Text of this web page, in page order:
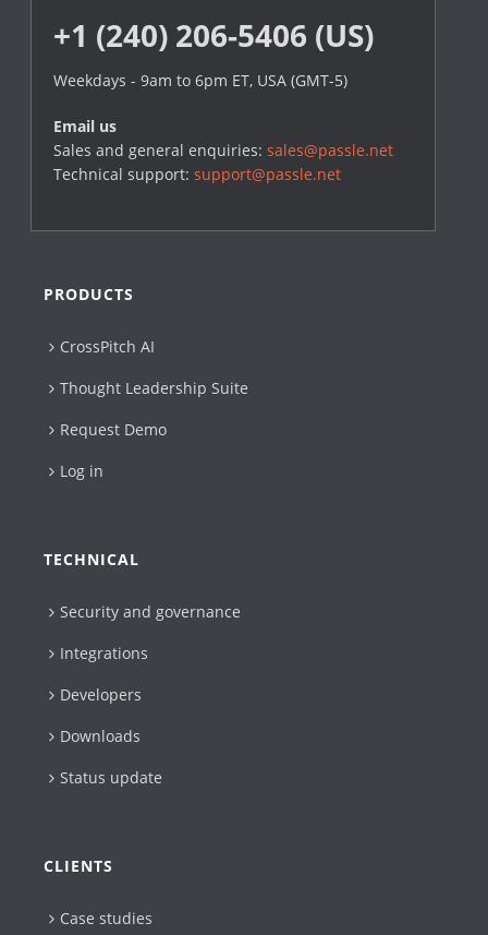
+1 (240) 206-5406 (US)
Weekdays - 9am to 6pm ET, USA (GMT-5)
Email us
Sales and general enquiries:sales@passle.net
Technical support:support@passle.net
PRODUCTS
CrossPitch AI
Thought Leadership Suite
Request Demo
Log in
TECHNICAL
Security and governance
Integrations
Developers
Downloads
Status update
CLIENTS
Case studies